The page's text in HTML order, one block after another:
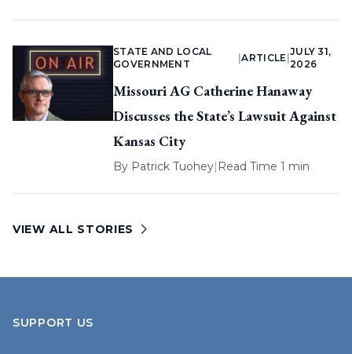
STATE AND LOCAL
GOVERNMENT
|ARTICLE
JULY 31,
2026
Missouri AG Catherine Hanaway
Discusses the State’s Lawsuit Against
Kansas City
By Patrick Tuohey| Read Time 1 min
VIEW ALL STORIES
SUPPORT US